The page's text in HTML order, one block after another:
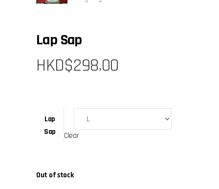
Lap Sap
HKD$298.00
Lap
Sap
Clear
Out of stock